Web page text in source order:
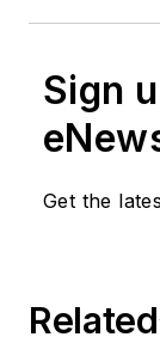
Sign
Get the
Related